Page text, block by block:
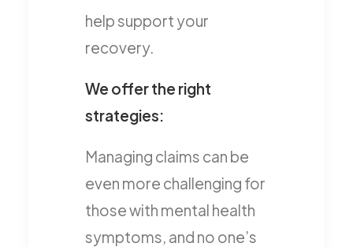
help support your
recovery.
We offer the right
strategies:
Managing claims can be
even more challenging for
those with mental health
symptoms, and no one’s